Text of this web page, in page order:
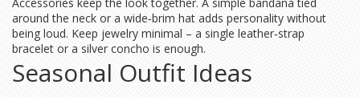
around the neck or a wide‑brim hat adds personality without
being loud. Keep jewelry minimal – a single leather‑strap
bracelet or a silver concho is enough.
Seasonal Outfit Ideas